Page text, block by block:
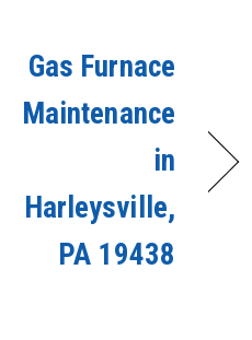
Gas Furnace
Maintenance
in
Harleysville,
PA 19438